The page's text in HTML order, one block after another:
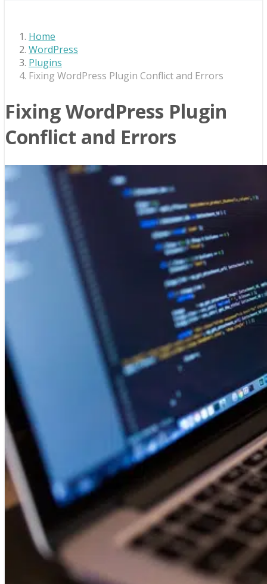
Home
WordPress
Plugins
Fixing WordPress Plugin Conflict and Errors
Fixing WordPress Plugin
Conflict and Errors